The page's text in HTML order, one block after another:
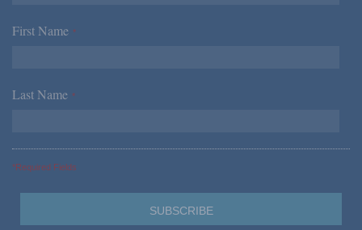
First Name *
Last Name *
*Required Fields